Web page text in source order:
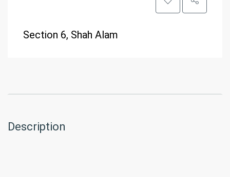
Section 6, Shah Alam
Description